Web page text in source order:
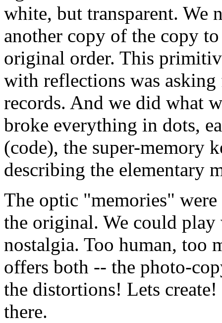
white, but transparent. We
another copy of the copy
original order. This
with reflections was asking
records. And we did what
broke everything in dots,
(code), the super-memory
describing the elementary
The optic "memories"
the original. We could
nostalgia. Too human, too
offers both -- the photo-
the distortions! Lets
there.